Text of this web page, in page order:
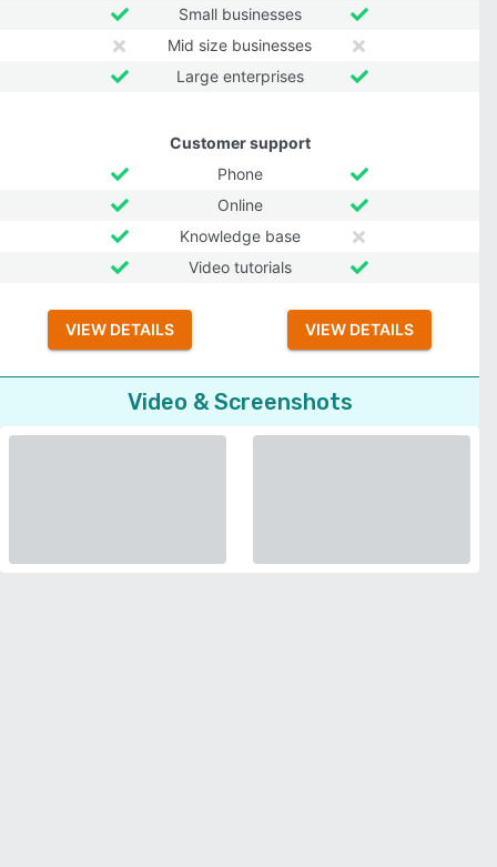
Small businesses
Mid size businesses
Large enterprises
Customer support
Phone
Online
Knowledge base
Video tutorials
VIEW DETAILS VIEW DETAILS
Video & Screenshots